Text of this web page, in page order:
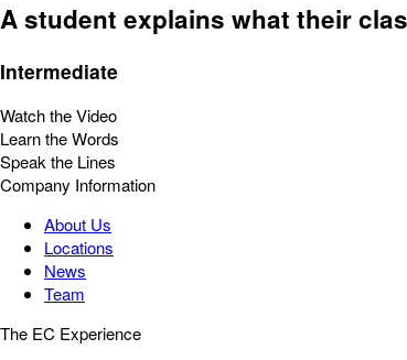
A student explains what their
Intermediate
Watch the Video
Learn the Words
Speak the Lines
Company Information
About Us
Locations
News
Team
The EC Experience